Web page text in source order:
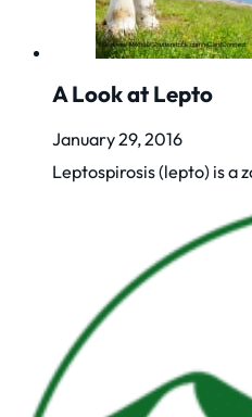
A Look at Lepto
January 29, 2016
Leptospirosis (lepto) is a